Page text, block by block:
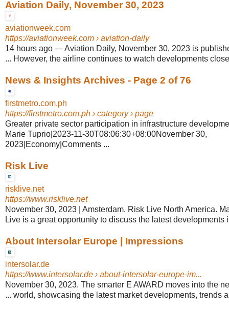
Aviation Daily, November 30, 2023
aviationweek.com
https://aviationweek.com › aviation-daily
14 hours ago —Aviation Daily, November 30, 2023 is
... However, the airline continues to watch developments
News & Insights Archives - Page 2 of 76
firstmetro.com.ph
https://firstmetro.com.ph › category › page
Greater private sector participation in infrastructure
Marie Tuprio|2023-11-30T08:06:30+08:00November 30,
2023|Economy|Comments ...
Risk Live
risklive.net
https://www.risklive.net
November 30, 2023 | Amsterdam. Risk Live North America.
Live is a great opportunity to discuss the latest developments
About Intersolar Europe | Impressions
intersolar.de
https://www.intersolar.de › about-intersolar-europe-im...
November 30, 2023. The smarter E AWARD moves into the
... world, showcasing the latest market developments, trends